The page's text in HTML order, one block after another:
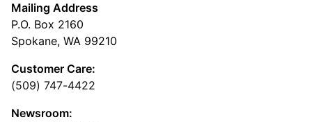
Mailing Address
P.O. Box 2160
Spokane, WA 99210
Customer Care:
(509) 747-4422
Newsroom: